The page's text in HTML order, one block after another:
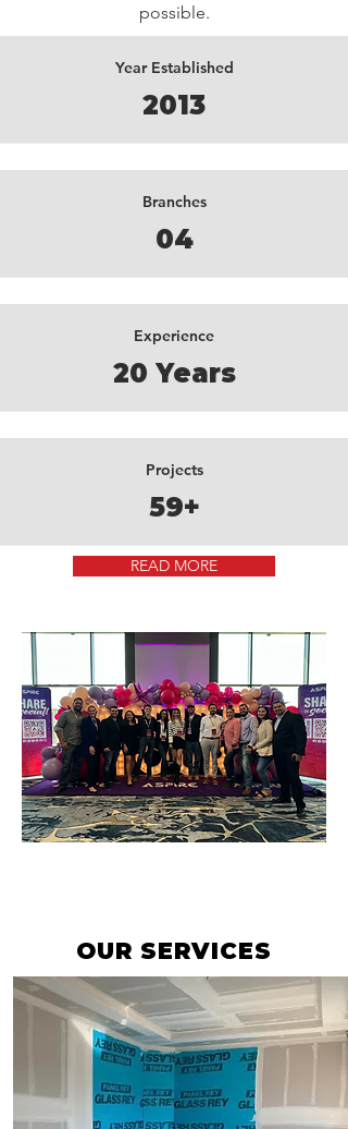
possible.
Year Established
2013
Branches
04
Experience
20 Years
Projects
59+
READ MORE
OUR SERVICES